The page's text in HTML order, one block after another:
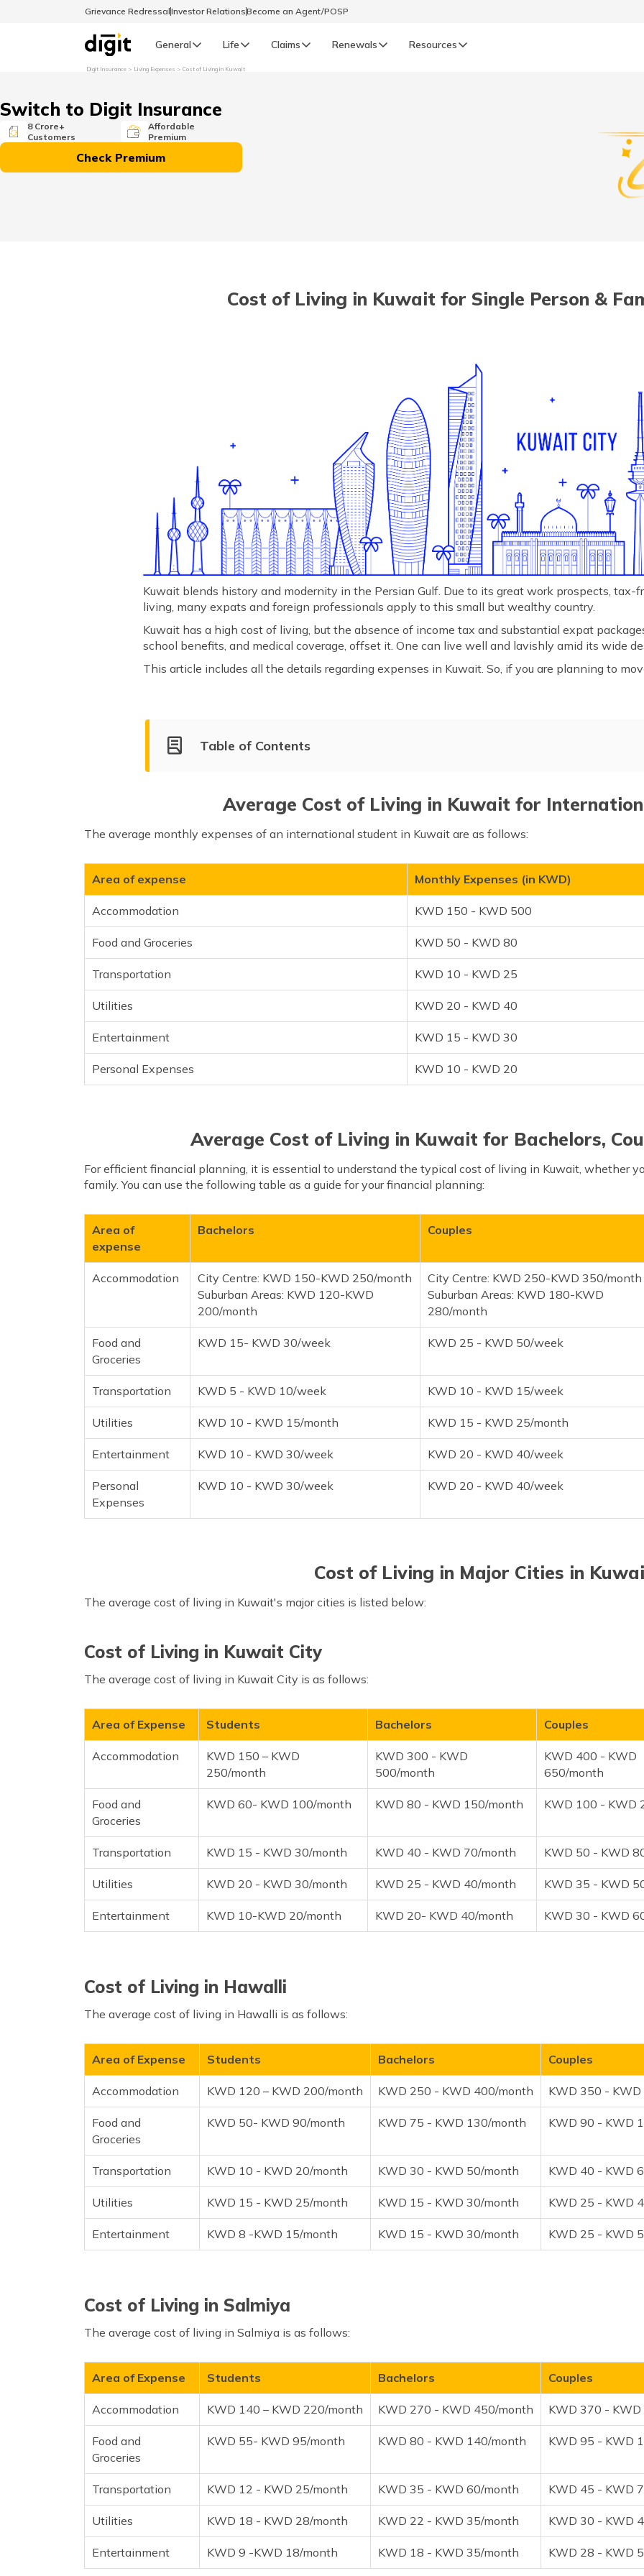
Grievance RedressalInvestor RelationsBecome an Agent/POSP
General Life Claims Renewals Resources
English
অসমীয়া (Assamese)
Digit Insurance Living Expenses Cost of Living in Kuwait
Switch to Digit Insurance
8 Crore+
Customers
Affordable
Premium
Check Premium
Cost of Living in Kuwait for Single Person &
Kuwait blends history and modernity in the Persian Gulf. Due to its great work prospects, tax-
living, many expats and foreign professionals apply to this small but wealthy country.
Kuwait has a high cost of living, but the absence of income tax and substantial expat
school benefits, and medical coverage, offset it. One can live well and lavishly amid its wide
This article includes all the details regarding expenses in Kuwait. So, if you are planning to
Table of Contents
Living Cost in Top Cities of Kuwait
Factors Impacting the Cost
Tips for Reducing the Cost of Living in Kuwait
Average Cost of Living in Kuwait for
The average monthly expenses of an international student in Kuwait are as follows:
Area of expense Monthly Expenses (in KWD)
Accommodation KWD 150 - KWD 500
Food and Groceries KWD 50 - KWD 80
Transportation KWD 10 - KWD 25
Utilities KWD 20 - KWD 40
Entertainment KWD 15 - KWD 30
Personal Expenses KWD 10 - KWD 20
Average Cost of Living in Kuwait for Bachelors,
For efficient financial planning, it is essential to understand the typical cost of living in Kuwait, whether
family. You can use the following table as a guide for your financial planning:
Area of
expense
Bachelors Couples
Accommodation
City Centre: KWD 150-KWD 250/month
Suburban Areas: KWD 120-KWD
200/month
City Centre: KWD 250-KWD 350/month
Suburban Areas: KWD 180-KWD
280/month
Food and
Groceries
KWD 15- KWD 30/week KWD 25 - KWD 50/week
Transportation KWD 5 - KWD 10/week KWD 10 - KWD 15/week
Utilities KWD 10 - KWD 15/month KWD 15 - KWD 25/month
Entertainment KWD 10 - KWD 30/week KWD 20 - KWD 40/week
Personal
Expenses
KWD 10 - KWD 30/week KWD 20 - KWD 40/week
Cost of Living in Major Cities in
The average cost of living in Kuwait's major cities is listed below:
Cost of Living in Kuwait City
The average cost of living in Kuwait City is as follows:
Area of Expense Students Bachelors Couples
Accommodation
KWD 150 – KWD
250/month
KWD 300 - KWD
500/month
KWD 400 - KWD
650/month
Food and
Groceries
KWD 60- KWD 100/month KWD 80 - KWD 150/month KWD 100 - KWD
Transportation KWD 15 - KWD 30/month KWD 40 - KWD 70/month KWD 50 - KWD
Utilities KWD 20 - KWD 30/month KWD 25 - KWD 40/month KWD 35 - KWD
Entertainment KWD 10-KWD 20/month KWD 20- KWD 40/month KWD 30 - KWD
Cost of Living in Hawalli
The average cost of living in Hawalli is as follows:
Area of Expense Students Bachelors Couples
Accommodation KWD 120 – KWD 200/month KWD 250 - KWD 400/month KWD 350 -
Food and
Groceries
KWD 50- KWD 90/month KWD 75 - KWD 130/month KWD 90 - KWD
Transportation KWD 10 - KWD 20/month KWD 30 - KWD 50/month KWD 40 - KWD
Utilities KWD 15 - KWD 25/month KWD 15 - KWD 30/month KWD 25 - KWD
Entertainment KWD 8 -KWD 15/month KWD 15 - KWD 30/month KWD 25 - KWD
Cost of Living in Salmiya
The average cost of living in Salmiya is as follows:
Area of Expense Students Bachelors Couples
Accommodation KWD 140 – KWD 220/month KWD 270 - KWD 450/month KWD 370 -
Food and
Groceries
KWD 55- KWD 95/month KWD 80 - KWD 140/month KWD 95 - KWD
Transportation KWD 12 - KWD 25/month KWD 35 - KWD 60/month KWD 45 - KWD
Utilities KWD 18 - KWD 28/month KWD 22 - KWD 35/month KWD 30 - KWD
Entertainment KWD 9 -KWD 18/month KWD 18 - KWD 35/month KWD 28 - KWD